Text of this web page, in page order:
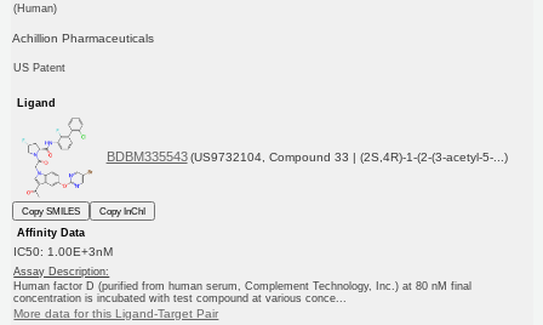
(Human)
Achillion Pharmaceuticals
US Patent
Ligand
BDBM335543 (US9732104, Compound 33 | (2S,4R)-1-(2-(3-acetyl-5-...)
Copy SMILES
Copy InChI
Affinity Data
IC50: 1.00E+3nM
Assay Description:
Human factor D (purified from human serum, Complement Technology, Inc.) at 80 nM final
concentration is incubated with test compound at various conce...
More data for this Ligand-Target Pair